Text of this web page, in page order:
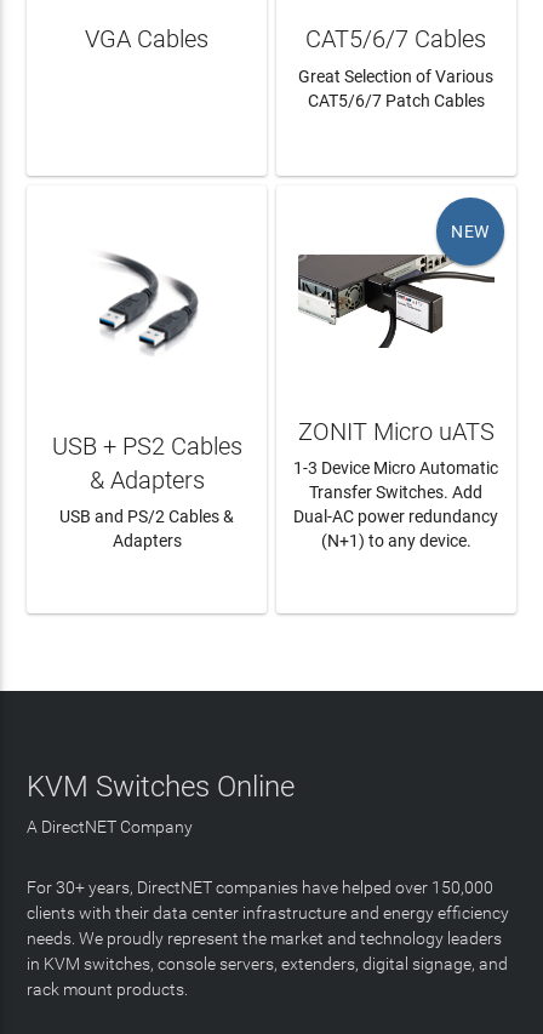
VGA Cables CAT5/6/7 Cables
Great Selection of Various
CAT5/6/7 Patch Cables
USB + PS2 Cables
& Adapters
USB and PS/2 Cables &
Adapters
NEW
ZONIT Micro uATS
1-3 Device Micro Automatic
Transfer Switches. Add
Dual-AC power redundancy
(N+1) to any device.
KVM Switches Online
A DirectNET Company
For 30+ years, DirectNET companies have helped over 150,000
clients with their data center infrastructure and energy efficiency
needs. We proudly represent the market and technology leaders
in KVM switches, console servers, extenders, digital signage, and
rack mount products.